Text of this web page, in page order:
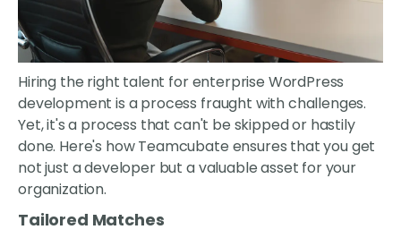
Hiring the right talent for enterprise WordPress
development is a process fraught with challenges.
Yet, it's a process that can't be skipped or hastily
done. Here's how Teamcubate ensures that you get
not just a developer but a valuable asset for your
organization.
Tailored Matches